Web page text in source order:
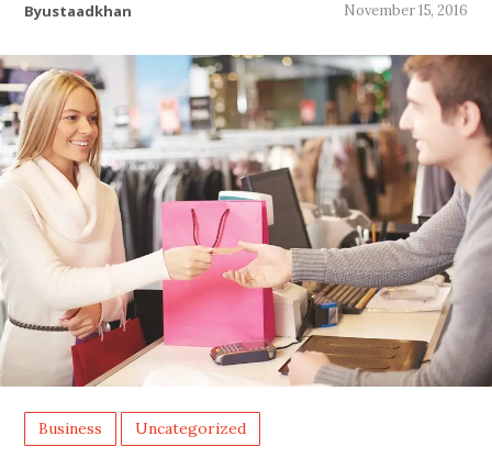
Byustaadkhan November 15, 2016
Business Uncategorized